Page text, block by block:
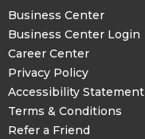
Business Center
Business Center Login
Career Center
Privacy Policy
Accessibility Statement
Terms & Conditions
Refer a Friend